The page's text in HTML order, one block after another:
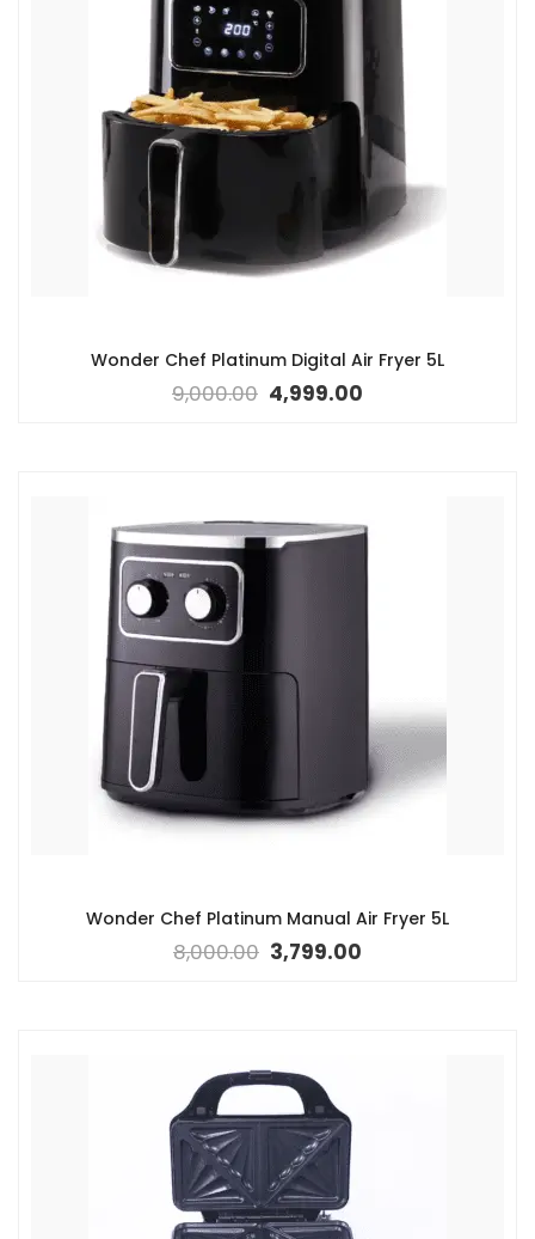
Wonder Chef Platinum Digital Air Fryer 5L
9,000.00 4,999.00
Wonder Chef Platinum Manual Air Fryer 5L
8,000.00 3,799.00